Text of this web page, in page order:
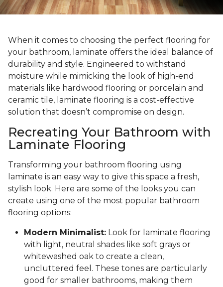
When it comes to choosing the perfect flooring for
your bathroom, laminate offers the ideal balance of
durability and style. Engineered to withstand
moisture while mimicking the look of high-end
materials like hardwood flooring or porcelain and
ceramic tile, laminate flooring is a cost-effective
solution that doesn’t compromise on design.
Recreating Your Bathroom with
Laminate Flooring
Transforming your bathroom flooring using
laminate is an easy way to give this space a fresh,
stylish look. Here are some of the looks you can
create using one of the most popular bathroom
flooring options:
Modern Minimalist: Look for laminate flooring
with light, neutral shades like soft grays or
whitewashed oak to create a clean,
uncluttered feel. These tones are particularly
good for smaller bathrooms, making them